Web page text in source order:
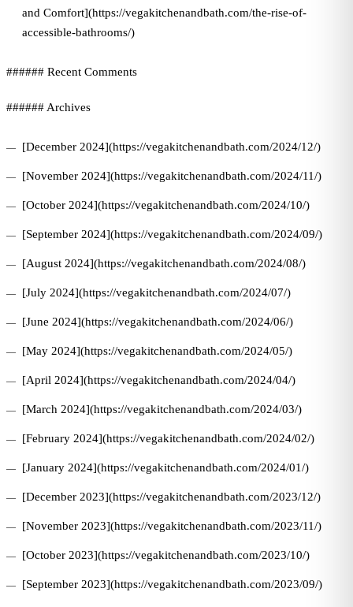
and Comfort](https://vegakitchenandbath.com/the-rise-of-
accessible-bathrooms/)
###### Recent Comments
###### Archives
[December 2024](https://vegakitchenandbath.com/2024/12/)
[November 2024](https://vegakitchenandbath.com/2024/11/)
[October 2024](https://vegakitchenandbath.com/2024/10/)
[September 2024](https://vegakitchenandbath.com/2024/09/)
[August 2024](https://vegakitchenandbath.com/2024/08/)
[July 2024](https://vegakitchenandbath.com/2024/07/)
[June 2024](https://vegakitchenandbath.com/2024/06/)
[May 2024](https://vegakitchenandbath.com/2024/05/)
[April 2024](https://vegakitchenandbath.com/2024/04/)
[March 2024](https://vegakitchenandbath.com/2024/03/)
[February 2024](https://vegakitchenandbath.com/2024/02/)
[January 2024](https://vegakitchenandbath.com/2024/01/)
[December 2023](https://vegakitchenandbath.com/2023/12/)
[November 2023](https://vegakitchenandbath.com/2023/11/)
[October 2023](https://vegakitchenandbath.com/2023/10/)
[September 2023](https://vegakitchenandbath.com/2023/09/)